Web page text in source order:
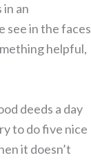
an
see in the faces
helpful,
deeds a day
to do five nice
it doesn’t